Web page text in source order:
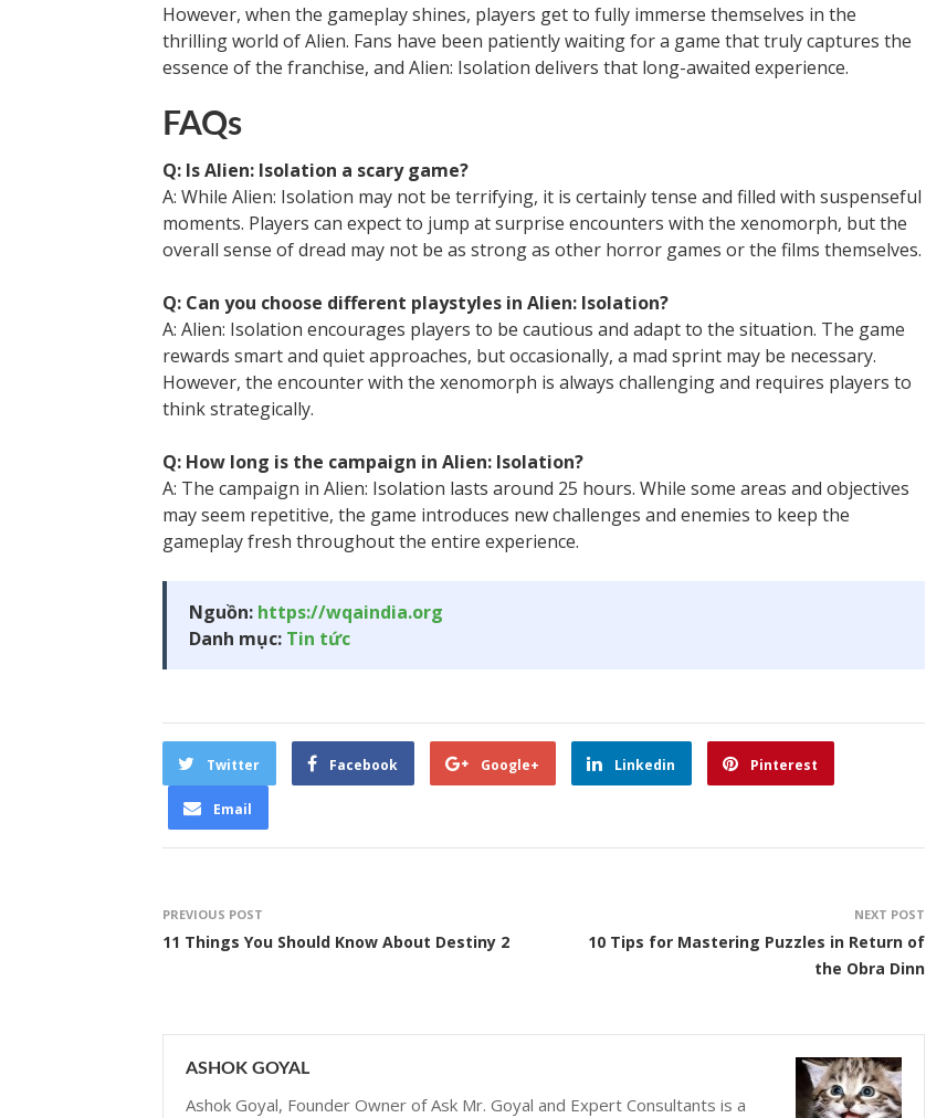
However, when the gameplay shines, players get to fully immerse themselves in the
thrilling world of Alien. Fans have been patiently waiting for a game that truly captures the
essence of the franchise, and Alien: Isolation delivers that long-awaited experience.
FAQs
Q: Is Alien: Isolation a scary game?
A: While Alien: Isolation may not be terrifying, it is certainly tense and filled with suspenseful
moments. Players can expect to jump at surprise encounters with the xenomorph, but the
overall sense of dread may not be as strong as other horror games or the films themselves.
Q: Can you choose different playstyles in Alien: Isolation?
A: Alien: Isolation encourages players to be cautious and adapt to the situation. The game
rewards smart and quiet approaches, but occasionally, a mad sprint may be necessary.
However, the encounter with the xenomorph is always challenging and requires players to
think strategically.
Q: How long is the campaign in Alien: Isolation?
A: The campaign in Alien: Isolation lasts around 25 hours. While some areas and objectives
may seem repetitive, the game introduces new challenges and enemies to keep the
gameplay fresh throughout the entire experience.
Nguồn: https://wqaindia.org
Danh mục: Tin tức
Twitter Facebook Google+ Linkedin Pinterest
Email
PREVIOUS POST
11 Things You Should Know About Destiny 2
NEXT POST
10 Tips for Mastering Puzzles in Return of
the Obra Dinn
ASHOK GOYAL
Ashok Goyal, Founder Owner of Ask Mr. Goyal and Expert Consultants is a